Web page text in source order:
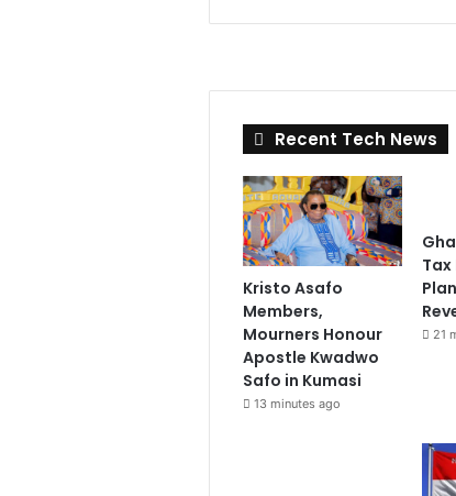
Recent Tech News
Kristo Asafo
Members,
Mourners Honour
Apostle Kwadwo
Safo in Kumasi
13 minutes ago
21